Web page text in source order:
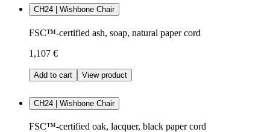
CH24 | Wishbone Chair
FSC™-certified ash, soap, natural paper cord
1,107 €
Add to cart View product
CH24 | Wishbone Chair
FSC™-certified oak, lacquer, black paper cord